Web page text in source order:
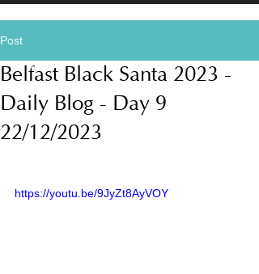
Post
Belfast Black Santa 2023 -
Daily Blog - Day 9
22/12/2023
https://youtu.be/9JyZt8AyVOY